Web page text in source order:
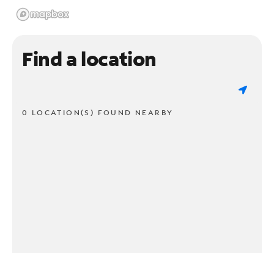
Find a location
0 LOCATION(S) FOUND NEARBY